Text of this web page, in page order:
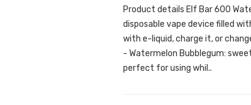
Product details Elf Bar 600
disposable vape device filled
with e-liquid, charge it, or
- Watermelon Bubblegum:
perfect for using whil..